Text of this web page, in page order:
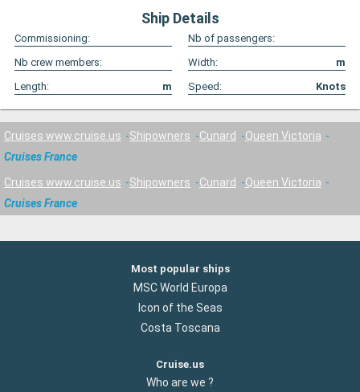
Ship Details
Commissioning:
Nb of passengers:
Nb crew members:
Width:
m
Length:
m Speed: Knots
Cruises www.cruise.us Shipowners Cunard
Queen Victoria
Cruises France
Cruises www.cruise.us Shipowners Cunard
Queen Victoria
Cruises France
Most popular ships
MSC World Europa
Icon of the Seas
Costa Toscana
Cruise.us
Who are we ?